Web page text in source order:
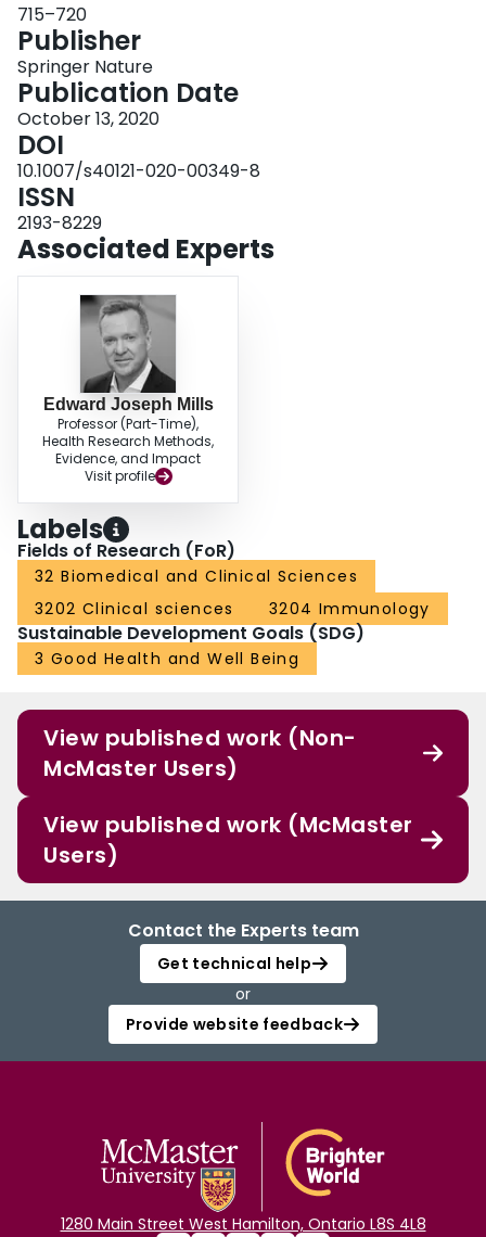
CoV-2, while still infectious, experience minimal or mild disease
symptomology. Like HIV and hepatitis C that pioneered treatment as
prevention, there is a missed opportunity for trials of early pharmaceutical
intervention for COVID-19 disease evaluating not only reductions in
morbidity and mortality but also transmissibility. We discuss this clinical
research gap within an historical context of viral treatment as prevention for
HIV and hepatitis C, and comment on the challenges and opportunities for
clinical research of candidate therapeutics for early COVID-19 disease.
715–720
Publisher
Springer Nature
Publication Date
October 13, 2020
DOI
10.1007/s40121-020-00349-8
ISSN
2193-8229
Associated Experts
Edward Joseph Mills
Professor (Part-Time),
Health Research Methods,
Evidence, and Impact
Visit profile
Labels
Fields of Research (FoR)
32 Biomedical and Clinical Sciences
3202 Clinical sciences
3204 Immunology
Sustainable Development Goals (SDG)
3 Good Health and Well Being
View published work (Non-
McMaster Users)
View published work (McMaster
Users)
Contact the Experts team
Get technical help
or
Provide website feedback
1280 Main Street West Hamilton, Ontario L8S 4L8